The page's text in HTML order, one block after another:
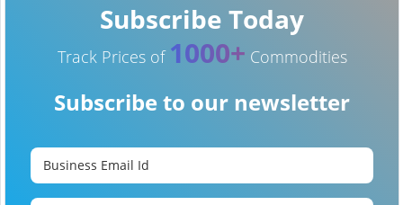
Subscribe Today
Track Prices of 1000+ Commodities
Subscribe to our newsletter